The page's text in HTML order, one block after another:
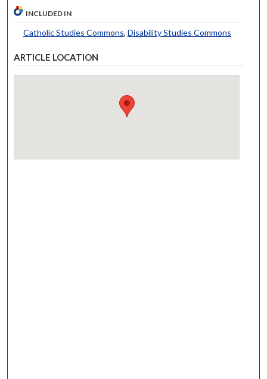
INCLUDED IN
Catholic Studies Commons, Disability Studies Commons
ARTICLE LOCATION